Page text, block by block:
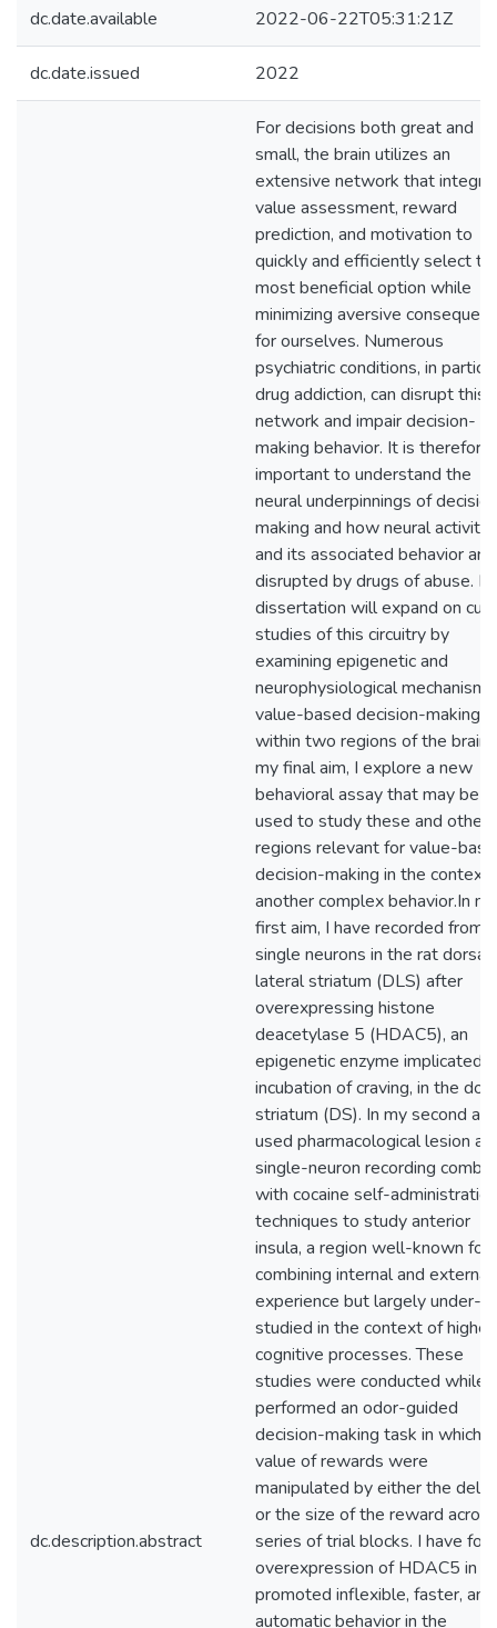
dc.date.available 2022-06-22T05:31:21Z
dc.date.issued 2022
dc.description.abstract
For decisions both great and
small, the brain utilizes an
extensive network that
value assessment, reward
prediction, and motivation to
quickly and efficiently select
most beneficial option while
minimizing aversive
for ourselves. Numerous
psychiatric conditions, in
drug addiction, can disrupt this
network and impair decision-
making behavior. It is therefore
important to understand the
neural underpinnings of
making and how neural activity
and its associated behavior are
disrupted by drugs of abuse.
dissertation will expand on
studies of this circuitry by
examining epigenetic and
neurophysiological
value-based decision-making
within two regions of the brain.
my final aim, I explore a new
behavioral assay that may be
used to study these and other
regions relevant for value-
decision-making in the context
another complex behavior.In my
first aim, I have recorded from
single neurons in the rat dorsal
lateral striatum (DLS) after
overexpressing histone
deacetylase 5 (HDAC5), an
epigenetic enzyme implicated
incubation of craving, in the
striatum (DS). In my second
used pharmacological lesion
single-neuron recording
with cocaine self-administration
techniques to study anterior
insula, a region well-known for
combining internal and external
experience but largely under-
studied in the context of higher
cognitive processes. These
studies were conducted while
performed an odor-guided
decision-making task in which
value of rewards were
manipulated by either the
or the size of the reward
series of trial blocks. I have
overexpression of HDAC5 in
promoted inflexible, faster, and
automatic behavior in the